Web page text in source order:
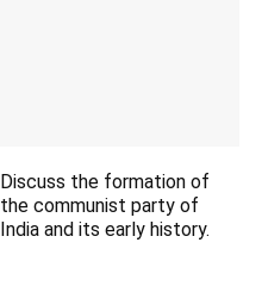
Discuss the formation of
the communist party of
India and its early history.